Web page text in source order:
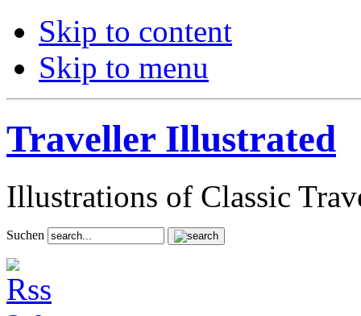
Skip to content
Skip to menu
Traveller Illustrated
Illustrations of Classic
Suchen